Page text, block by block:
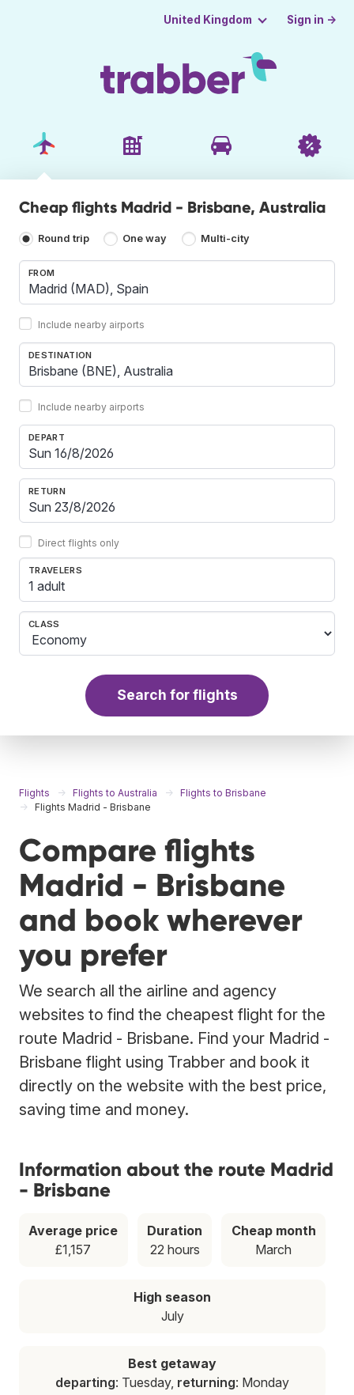
United Kingdom Sign in →
Cheap flights Madrid - Brisbane, Australia
Round trip One way Multi-city
FROM
Include nearby airports
DESTINATION
Include nearby airports
DEPART
RETURN
Direct flights only
TRAVELERS
1 adult
CLASS
Search for flights
Flights Flights to Australia
Flights to Brisbane
Flights Madrid - Brisbane
Compare flights
Madrid - Brisbane
and book wherever
you prefer
We search all the airline and agency
websites to find the cheapest flight for the
route Madrid - Brisbane. Find your Madrid -
Brisbane flight using Trabber and book it
directly on the website with the best price,
saving time and money.
Information about the route Madrid
- Brisbane
Average price
£1,157
Duration
22 hours
Cheap month
March
High season
July
Best getaway
departing: Tuesday, returning: Monday